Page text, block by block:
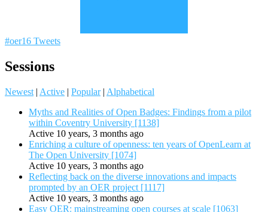
#oer16 Tweets
Sessions
Newest | Active | Popular | Alphabetical
Myths and Realities of Open Badges: Findings from a pilot
within Coventry University [1138]
Active 10 years, 3 months ago
Enriching a culture of openness: ten years of OpenLearn at
The Open University [1074]
Active 10 years, 3 months ago
Reflecting back on the diverse innovations and impacts
prompted by an OER project [1117]
Active 10 years, 3 months ago
Easy OER: mainstreaming open courses at scale [1063]